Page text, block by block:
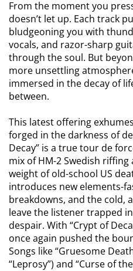
From the moment you
doesn’t let up. Each track
bludgeoning you with
vocals, and razor-sharp
through the soul. But
more unsettling
immersed in the decay of
between.
This latest offering
forged in the darkness of
Decay” is a true tour de
mix of HM-2 Swedish
weight of old-school US
introduces new elements-
breakdowns, and the cold,
leave the listener trapped
despair. With “Crypt of
once again pushed the
Songs like “Gruesome
“Leprosy”) and “Curse of